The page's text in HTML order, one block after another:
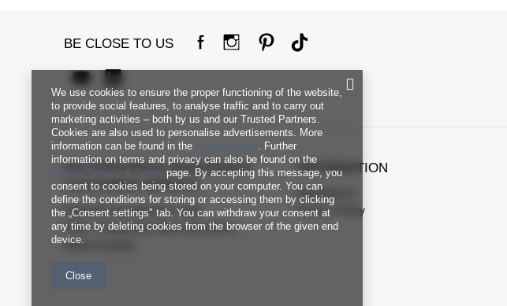
BE CLOSE TO US
FACTORYPRICE WHOLESALE
CUSTOMER SERVICE
Payment and delivery costs
FAQ - Frequently Asked Questions
Returns policy
INFORMATION
Regulations
Privacy Policy
We use cookies to ensure the proper functioning of the website,
to provide social features, to analyse traffic and to carry out
marketing activities – both by us and our Trusted Partners.
Cookies are also used to personalise advertisements. More
information can be found in the
. Further
information on terms and privacy can also be found on the
Google Privacy & Terms page. By accepting this message, you
consent to cookies being stored on your computer. You can
define the conditions for storing or accessing them by clicking
the „Consent settings" tab. You can withdraw your consent at
any time by deleting cookies from the browser of the given end
device.
Close